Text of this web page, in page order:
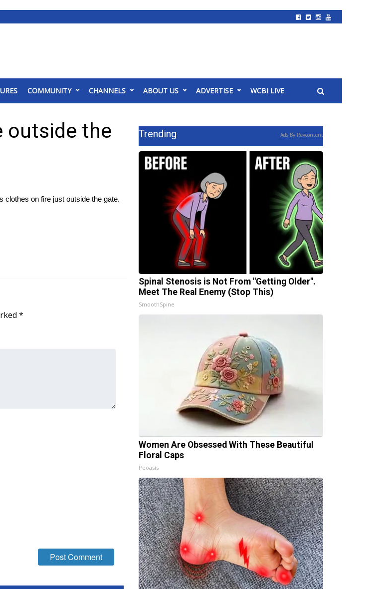
COMMUNITY CHANNELS ABOUT US ADVERTISE WCBI LIVE
outside the
clothes on fire just outside the gate.
*
Trending Ads By Revcontent
Spinal Stenosis is Not From "Getting Older".
Meet The Real Enemy (Stop This)
SmoothSpine
Women Are Obsessed With These Beautiful
Floral Caps
Peoasis